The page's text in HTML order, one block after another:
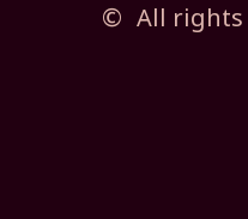
© All rights